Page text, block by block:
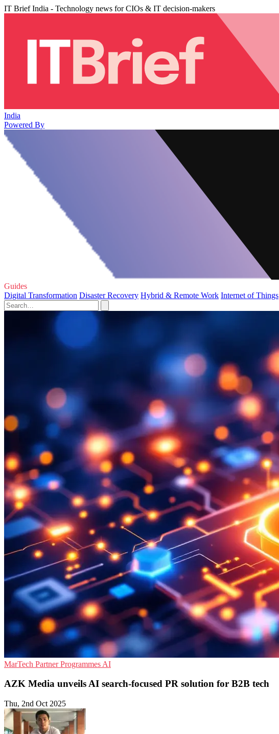
IT Brief India - Technology news for CIOs & IT decision-makers
India
Powered By
Guides
Digital Transformation Disaster Recovery Hybrid & Remote Work Internet of Things
MarTech Partner Programmes AI
AZK Media unveils AI search-focused PR solution for B2B tech
Thu, 2nd Oct 2025